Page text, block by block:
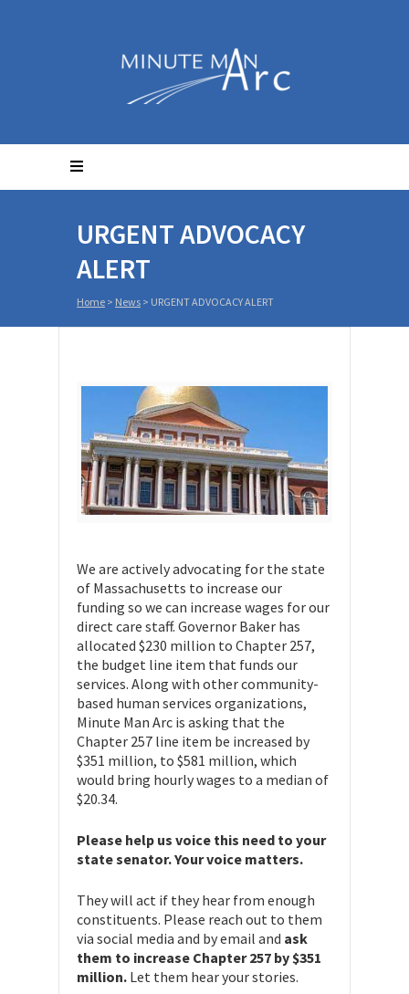
URGENT ADVOCACY
ALERT
Home > News > URGENT ADVOCACY ALERT
We are actively advocating for the state
of Massachusetts to increase our
funding so we can increase wages for our
direct care staff. Governor Baker has
allocated $230 million to Chapter 257,
the budget line item that funds our
services. Along with other community-
based human services organizations,
Minute Man Arc is asking that the
Chapter 257 line item be increased by
$351 million, to $581 million, which
would bring hourly wages to a median of
$20.34.
Please help us voice this need to your
state senator. Your voice matters.
They will act if they hear from enough
constituents. Please reach out to them
via social media and by email and ask
them to increase Chapter 257 by $351
million. Let them hear your stories.